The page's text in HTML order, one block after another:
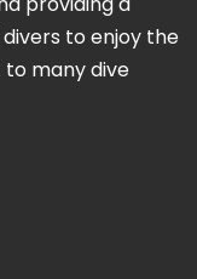
to enjoy the
to many dive